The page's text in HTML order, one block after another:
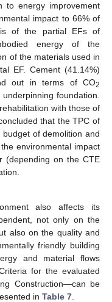
to energy improvement
impact to 66% of
of the partial EFs of
energy of the
of the materials used in
EF. Cement (41.14%)
out in terms of CO2
foundation.
with those of
that the TPC of
of demolition and
environmental impact
(depending on the CTE
also affects its
not only on the
also on the quality and
friendly building
and material flows
for the evaluated
Construction—can be
in Table 7